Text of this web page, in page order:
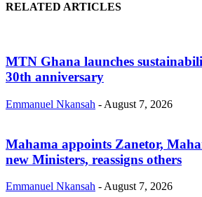
RELATED ARTICLES
MTN Ghana launches
30th anniversary
Emmanuel Nkansah - August 7, 2026
Mahama appoints Zanetor,
new Ministers, reassigns others
Emmanuel Nkansah - August 7, 2026